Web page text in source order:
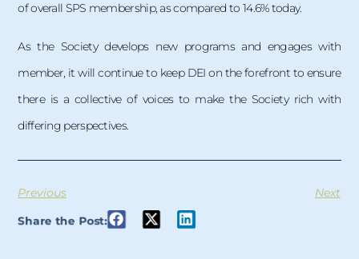
of overall SPS membership, as compared to 14.6% today.
As the Society develops new programs and engages with
member, it will continue to keep DEI on the forefront to ensure
there is a collective of voices to make the Society rich with
differing perspectives.
Previous
Next
Share the Post: